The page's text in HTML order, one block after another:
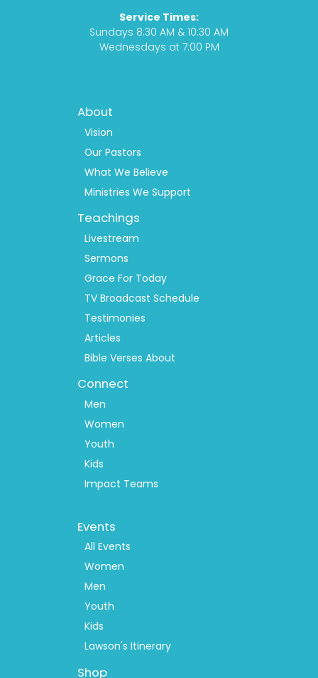
m
Service Times:
Sundays 8:30 AM & 10:30 AM
Wednesdays at 7:00 PM
Footer
Menu
About
Vision
Our Pastors
What We Believe
Ministries We Support
Teachings
Livestream
Sermons
Grace For Today
TV Broadcast Schedule
Testimonies
Articles
Bible Verses About
Connect
Men
Women
Youth
Kids
Impact Teams
Menu
Events
All Events
Women
Men
Youth
Kids
Lawson's Itinerary
Shop